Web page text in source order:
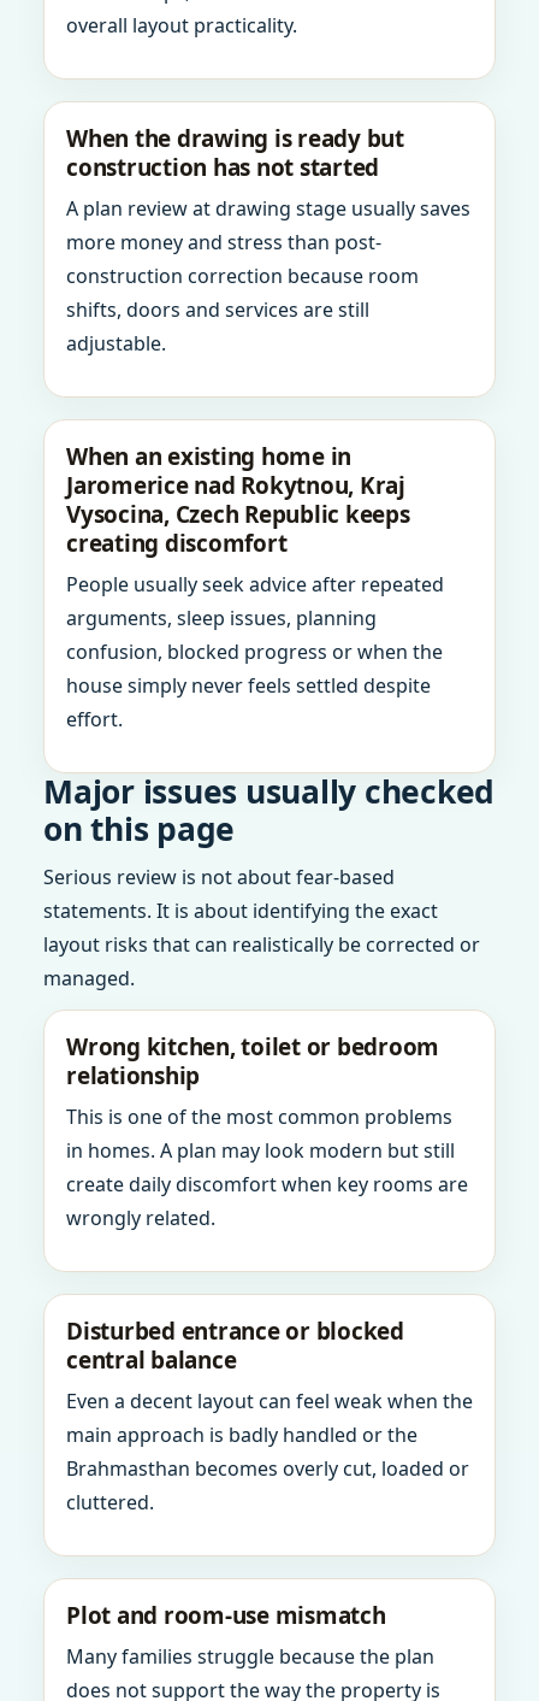
overall layout practicality.
When the drawing is ready but
construction has not started
A plan review at drawing stage usually saves
more money and stress than post-
construction correction because room
shifts, doors and services are still
adjustable.
When an existing home in
Jaromerice nad Rokytnou, Kraj
Vysocina, Czech Republic keeps
creating discomfort
People usually seek advice after repeated
arguments, sleep issues, planning
confusion, blocked progress or when the
house simply never feels settled despite
effort.
Major issues usually checked
on this page
Serious review is not about fear-based
statements. It is about identifying the exact
layout risks that can realistically be corrected or
managed.
Wrong kitchen, toilet or bedroom
relationship
This is one of the most common problems
in homes. A plan may look modern but still
create daily discomfort when key rooms are
wrongly related.
Disturbed entrance or blocked
central balance
Even a decent layout can feel weak when the
main approach is badly handled or the
Brahmasthan becomes overly cut, loaded or
cluttered.
Plot and room-use mismatch
Many families struggle because the plan
does not support the way the property is